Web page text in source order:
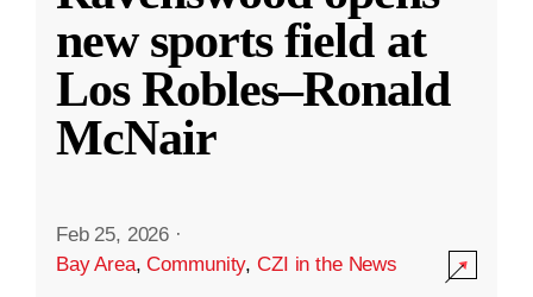
new sports field at
Los Robles–Ronald
McNair
Feb 25, 2026 ·
Bay Area,Community,CZI in the News